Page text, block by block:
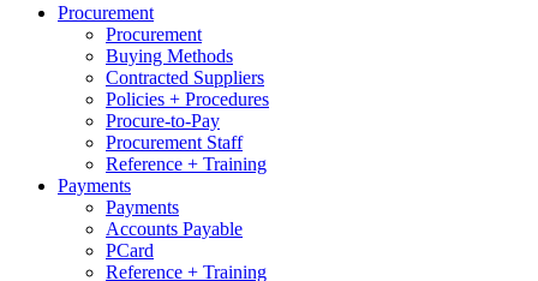
Procurement
Procurement
Buying Methods
Contracted Suppliers
Policies + Procedures
Procure-to-Pay
Procurement Staff
Reference + Training
Payments
Payments
Accounts Payable
PCard
Reference + Training